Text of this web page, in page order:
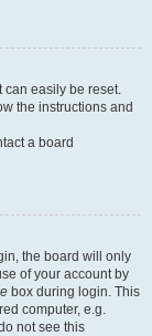
can easily be reset.
the instructions and
a board
the board will only
of your account by
box during login. This
computer, e.g.
not see this